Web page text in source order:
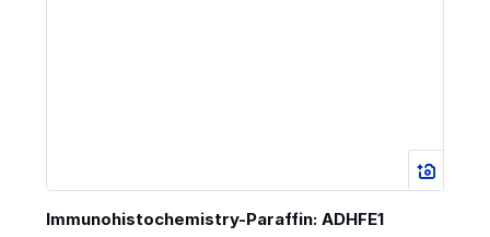
Immunohistochemistry-Paraffin: ADHFE1